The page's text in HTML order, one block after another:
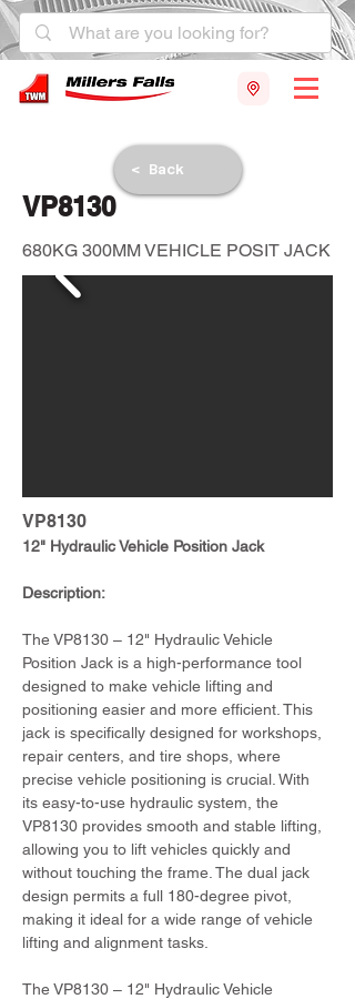
< Back
VP8130
680KG 300MM VEHICLE POSIT JACK
VP8130
12" Hydraulic Vehicle Position Jack
Description:
The VP8130 – 12" Hydraulic Vehicle
Position Jack is a high-performance tool
designed to make vehicle lifting and
positioning easier and more efficient. This
jack is specifically designed for workshops,
repair centers, and tire shops, where
precise vehicle positioning is crucial. With
its easy-to-use hydraulic system, the
VP8130 provides smooth and stable lifting,
allowing you to lift vehicles quickly and
without touching the frame. The dual jack
design permits a full 180-degree pivot,
making it ideal for a wide range of vehicle
lifting and alignment tasks.
The VP8130 – 12" Hydraulic Vehicle